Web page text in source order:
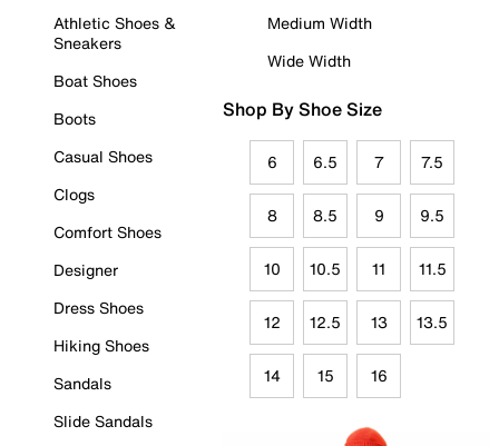
Athletic Shoes &
Sneakers
Boat Shoes
Boots
Casual Shoes
Clogs
Comfort Shoes
Designer
Dress Shoes
Hiking Shoes
Sandals
Slide Sandals
Medium Width
Wide Width
Shop By Shoe Size
6 6.5 7 7.5
8 8.5 9 9.5
10 10.5 11 11.5
12 12.5 13 13.5
14 15 16